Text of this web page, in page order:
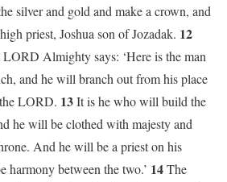
silver and gold and make a crown, and
priest, Joshua son of Jozadak. 12
Almighty says: ‘Here is the man
and he will branch out from his place
LORD. 13It is he who will build the
he will be clothed with majesty and
And he will be a priest on his
harmony between the two.’ 14The